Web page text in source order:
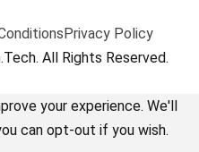
Privacy Policy
All Rights Reserved.
your experience. We'll
can opt-out if you wish.